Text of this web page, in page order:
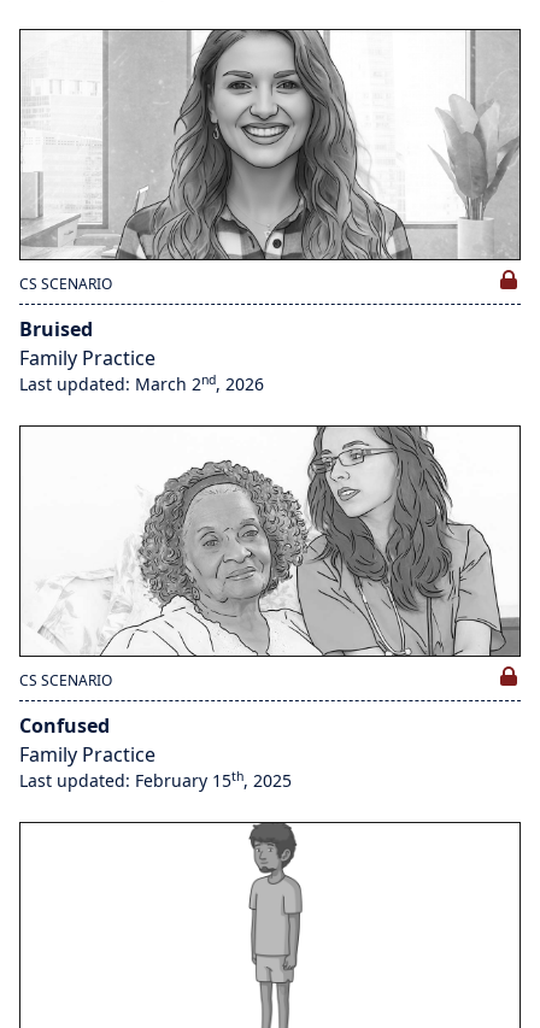
CS SCENARIO
Bruised
Family Practice
Last updated: March 2nd, 2026
CS SCENARIO
Confused
Family Practice
Last updated: February 15th, 2025